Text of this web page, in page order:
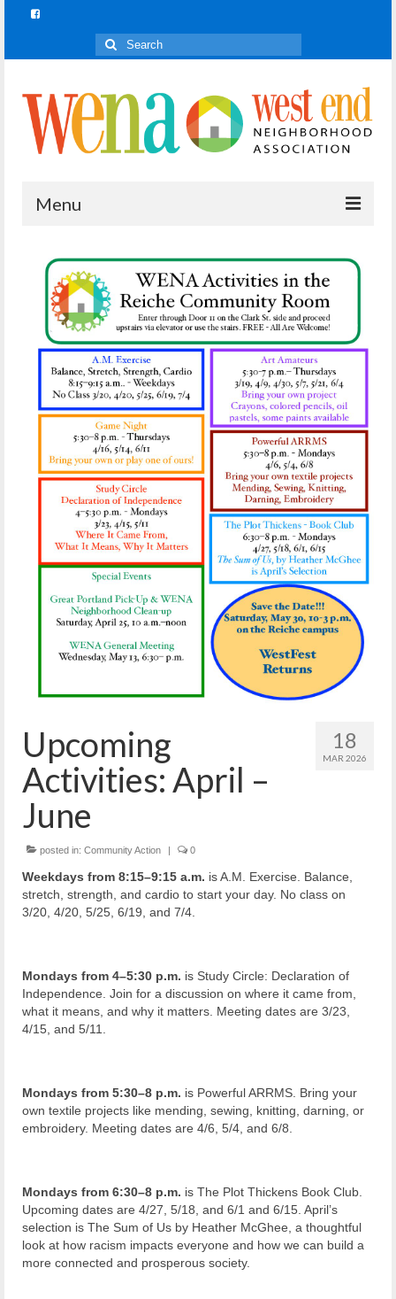
Search
for:
Menu
What is Join In!?
Re-Forest the City
WENA Parks
Reiche Community Room
Volunteer
Get Involved
About
Contact
Resources
Swim for Life
Donate
18
MAR 2026
Upcoming
Activities: April –
June
posted in: Community Action | 0
Weekdays from 8:15–9:15 a.m. is A.M. Exercise. Balance,
stretch, strength, and cardio to start your day. No class on
3/20, 4/20, 5/25, 6/19, and 7/4.
Mondays from 4–5:30 p.m. is Study Circle: Declaration of
Independence. Join for a discussion on where it came from,
what it means, and why it matters. Meeting dates are 3/23,
4/15, and 5/11.
Mondays from 5:30–8 p.m. is Powerful ARRMS. Bring your
own textile projects like mending, sewing, knitting, darning, or
embroidery. Meeting dates are 4/6, 5/4, and 6/8.
Mondays from 6:30–8 p.m. is The Plot Thickens Book Club.
Upcoming dates are 4/27, 5/18, and 6/1 and 6/15. April’s
selection is The Sum of Us by Heather McGhee, a thoughtful
look at how racism impacts everyone and how we can build a
more connected and prosperous society.